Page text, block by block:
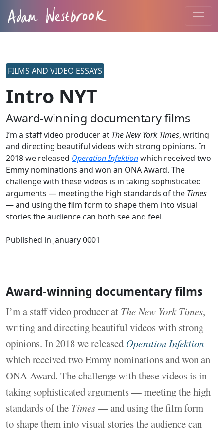
FILMS AND VIDEO ESSAYS
Intro NYT
Award-winning documentary films
I’m a staff video producer at The New York Times, writing
and directing beautiful videos with strong opinions. In
2018 we released Operation Infektionwhich received two
Emmy nominations and won an ONA Award. The
challenge with these videos is in taking sophisticated
arguments — meeting the high standards of the Times
— and using the film form to shape them into visual
stories the audience can both see and feel.
Published in January 0001
Award-winning documentary films
I’m a staff video producer at The New York Times,
writing and directing beautiful videos with strong
opinions. In 2018 we released Operation Infektion
which received two Emmy nominations and won an
ONA Award. The challenge with these videos is in
taking sophisticated arguments — meeting the high
standards of the Times— and using the film form
to shape them into visual stories the audience can